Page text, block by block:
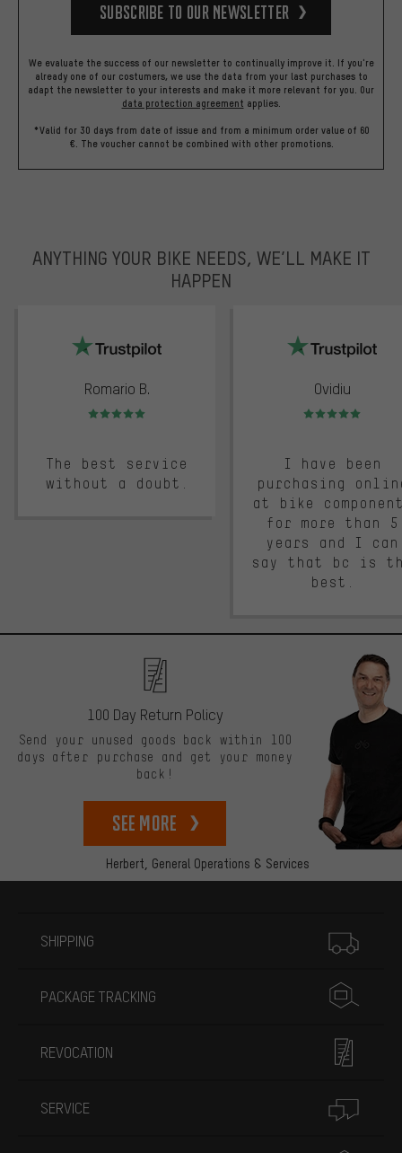
Subscribe to our Newsletter
We evaluate the success of our newsletter to continually improve it. If you're
already one of our costumers, we use the data from your last purchases to
adapt the newsletter to your interests and make it more relevant for you. Our
data protection agreement applies.
*Valid for 30 days from date of issue and from a minimum order value of 60
€. The voucher cannot be combined with other promotions.
ANYTHING YOUR BIKE NEEDS, WE’LL MAKE IT
HAPPEN
Romario B.
Rating: 5 of 5
The best service
without a doubt.
Ovidiu
Rating: 5 of 5
I have been
purchasing
at bike
for more than 5
years and I can
say that bc is
best.
Herbert, General Operations & Services
100 Day Return Policy
Send your unused goods back within 100
days after purchase and get your money
back!
See more
SHIPPING
PACKAGE TRACKING
REVOCATION
SERVICE